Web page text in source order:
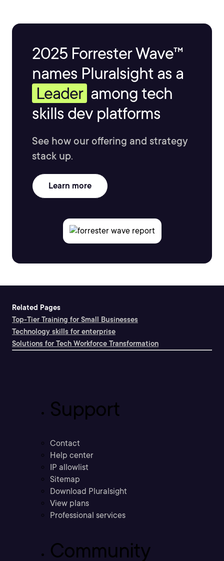
2025 Forrester Wave™
names Pluralsight as a
Leader among tech
skills dev platforms
See how our offering and strategy
stack up.
Learn more
Related Pages
Top-Tier Training for Small Businesses
Technology skills for enterprise
Solutions for Tech Workforce Transformation
Support
Contact
Help center
IP allowlist
Sitemap
Download Pluralsight
View plans
Professional services
Community